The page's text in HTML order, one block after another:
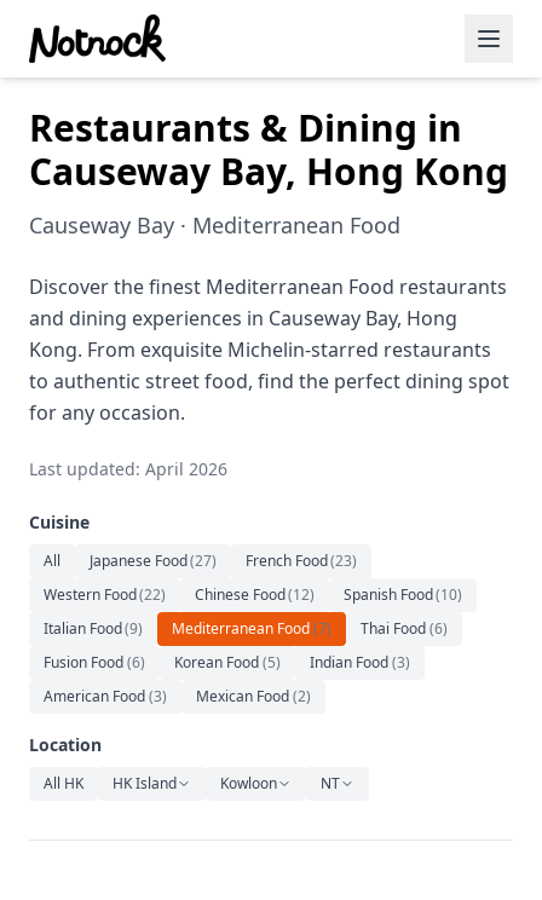
Featured Events
Blog Posts
Date Ideas
Dining
Wine
Cafe
Music
Restaurants & Dining in
Causeway Bay, Hong Kong
Causeway Bay · Mediterranean Food
Discover the finest Mediterranean Food restaurants
and dining experiences in Causeway Bay, Hong
Kong. From exquisite Michelin-starred restaurants
to authentic street food, find the perfect dining spot
for any occasion.
Last updated: April 2026
Cuisine
All Japanese Food(27) French Food(23)
Western Food(22) Chinese Food(12) Spanish Food(10)
Italian Food(9) Mediterranean Food(7) Thai Food(6)
Fusion Food(6) Korean Food(5) Indian Food(3)
American Food(3) Mexican Food(2)
Location
All HK HK Island Kowloon NT